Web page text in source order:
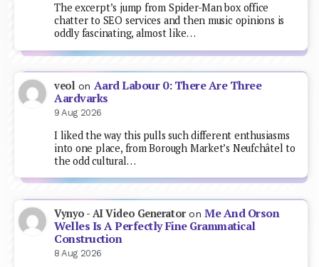
The excerpt’s jump from Spider-Man box office
chatter to SEO services and then music opinions is
oddly fascinating, almost like…
veol on Aard Labour 0: There Are Three
Aardvarks
9 Aug 2026
I liked the way this pulls such different enthusiasms
into one place, from Borough Market’s Neufchâtel to
the odd cultural…
Vynyo - AI Video GeneratoronMe And Orson
Welles Is A Perfectly Fine Grammatical
Construction
8 Aug 2026